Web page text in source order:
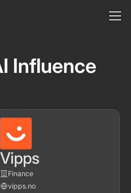
Influence
Vipps
Finance
vipps.no